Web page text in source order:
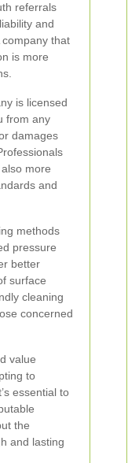
referrals
and
that
is more
is licensed
from any
damages
more
and
methods
pressure
better
surface
cleaning
concerned
value
to
essential to
the
and lasting